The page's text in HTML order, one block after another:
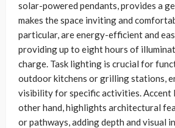
solar-powered pendants, provides a
makes the space inviting and
particular, are energy-efficient and
providing up to eight hours of
charge. Task lighting is crucial for
outdoor kitchens or grilling stations,
visibility for specific activities. Accent
other hand, highlights architectural
or pathways, adding depth and visual